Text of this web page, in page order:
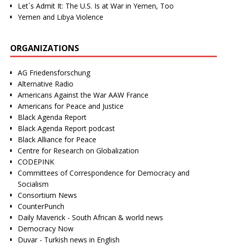
Let`s Admit It: The U.S. Is at War in Yemen, Too
Yemen and Libya Violence
ORGANIZATIONS
AG Friedensforschung
Alternative Radio
Americans Against the War AAW France
Americans for Peace and Justice
Black Agenda Report
Black Agenda Report podcast
Black Alliance for Peace
Centre for Research on Globalization
CODEPINK
Committees of Correspondence for Democracy and
Socialism
Consortium News
CounterPunch
Daily Maverick - South African & world news
Democracy Now
Duvar - Turkish news in English